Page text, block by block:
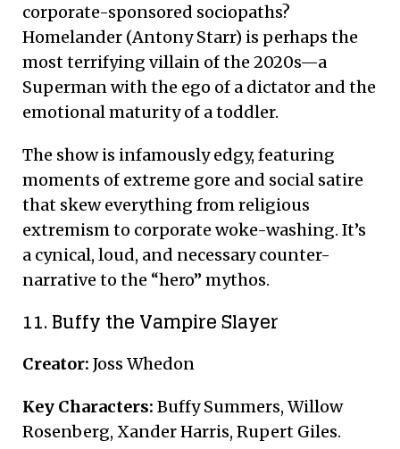
corporate-sponsored sociopaths?
Homelander (Antony Starr) is perhaps the
most terrifying villain of the 2020s—a
Superman with the ego of a dictator and the
emotional maturity of a toddler.
The show is infamously edgy, featuring
moments of extreme gore and social satire
that skew everything from religious
extremism to corporate woke-washing. It’s
a cynical, loud, and necessary counter-
narrative to the “hero” mythos.
11. Buffy the Vampire Slayer
Creator: Joss Whedon
Key Characters: Buffy Summers, Willow
Rosenberg, Xander Harris, Rupert Giles.